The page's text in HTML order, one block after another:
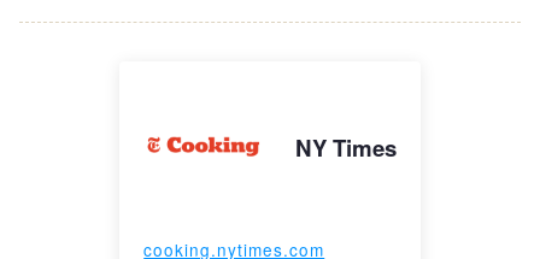
NY Times
cooking.nytimes.com